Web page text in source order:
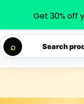
Skip to content
⌕ Search
SUPPORT
Order window: 22:39:29
Shop all
Get 30% off